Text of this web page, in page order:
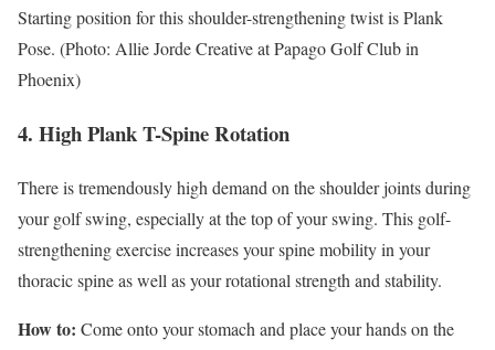
Starting position for this shoulder-strengthening twist is Plank
Pose. (Photo: Allie Jorde Creative at Papago Golf Club in
Phoenix)
4. High Plank T-Spine Rotation
There is tremendously high demand on the shoulder joints during
your golf swing, especially at the top of your swing. This golf-
strengthening exercise increases your spine mobility in your
thoracic spine as well as your rotational strength and stability.
How to: Come onto your stomach and place your hands on the